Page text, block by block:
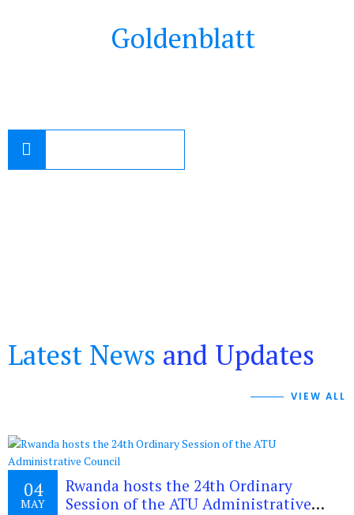
Goldenblatt
Latest News and Updates
VIEW ALL
04
MAY
Rwanda hosts the 24th Ordinary
Session of the ATU Administrative